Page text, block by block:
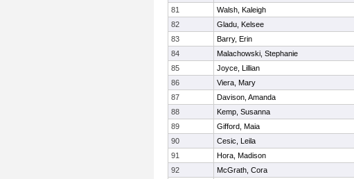
81
Walsh, Kaleigh
82
Gladu, Kelsee
83
Barry, Erin
84
Malachowski, Stephanie
85
Joyce, Lillian
86
Viera, Mary
87
Davison, Amanda
88
Kemp, Susanna
89
Gifford, Maia
90
Cesic, Leila
91
Hora, Madison
92
McGrath, Cora